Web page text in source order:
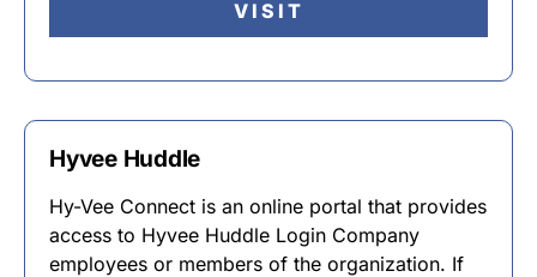
VISIT
Hyvee Huddle
Hy-Vee Connect is an online portal that provides
access to Hyvee Huddle Login Company
employees or members of the organization. If